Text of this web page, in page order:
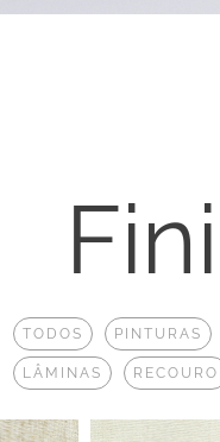
TODOS PINTURAS
LÂMINAS RECOURO